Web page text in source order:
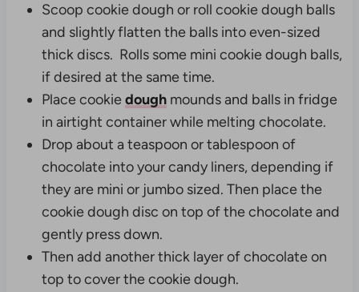
Scoop cookie dough or roll cookie dough balls
and slightly flatten the balls into even-sized
thick discs. Rolls some mini cookie dough balls,
if desired at the same time.
Place cookiedoughmounds and balls in fridge
in airtight container while melting chocolate.
Drop about a teaspoon or tablespoon of
chocolate into your candy liners, depending if
they are mini or jumbo sized. Then place the
cookie dough disc on top of the chocolate and
gently press down.
Then add another thick layer of chocolate on
top to cover the cookie dough.